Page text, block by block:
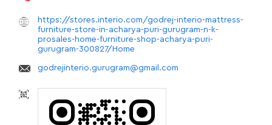
https://stores.interio.com/godrej-interio-mattress-
furniture-store-in-acharya-puri-gurugram-n-k-
prosales-home-furniture-shop-acharya-puri-
gurugram-300827/Home
godrejinterio.gurugram@gmail.com